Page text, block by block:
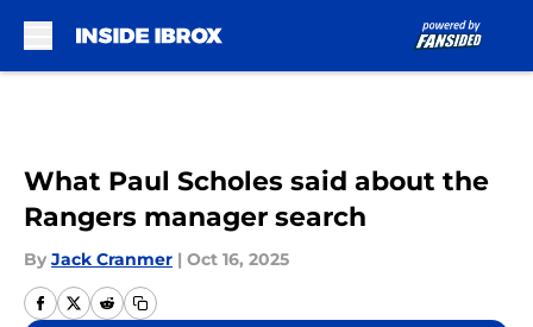
What Paul Scholes said about the
Rangers manager search
By Jack Cranmer | Oct 16, 2025